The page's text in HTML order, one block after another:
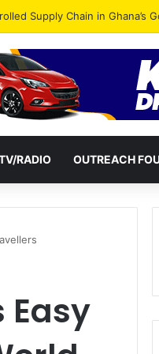
Protest
RADIO OUTREACH